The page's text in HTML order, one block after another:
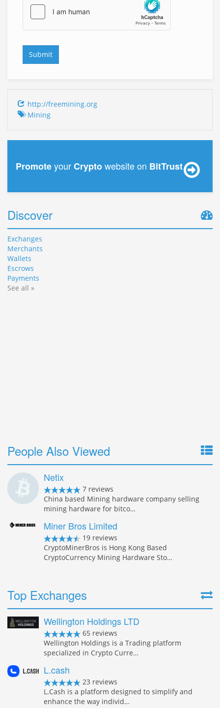
http://freemining.org
Mining
PromoteyourCryptowebsite on BitTrust
Discover
Exchanges
Merchants
Wallets
Escrows
Payments
See all »
People Also Viewed
Netix
7 reviews
China based Mining hardware company selling
mining hardware for bitco…
Miner Bros Limited
19 reviews
CryptoMinerBros is Hong Kong Based
CryptoCurrency Mining Hardware Sto…
Top Exchanges
Wellington Holdings LTD
65 reviews
Wellington Holdings is a Trading platform
specialized in Crypto Curre…
L.cash
23 reviews
L.Cash is a platform designed to simplify and
enhance the way individ…